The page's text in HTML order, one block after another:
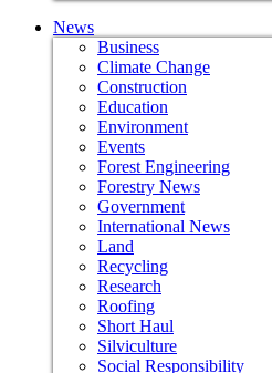
News
Business
Climate Change
Construction
Education
Environment
Events
Forest Engineering
Forestry News
Government
International News
Land
Recycling
Research
Roofing
Short Haul
Silviculture
Social Responsibility